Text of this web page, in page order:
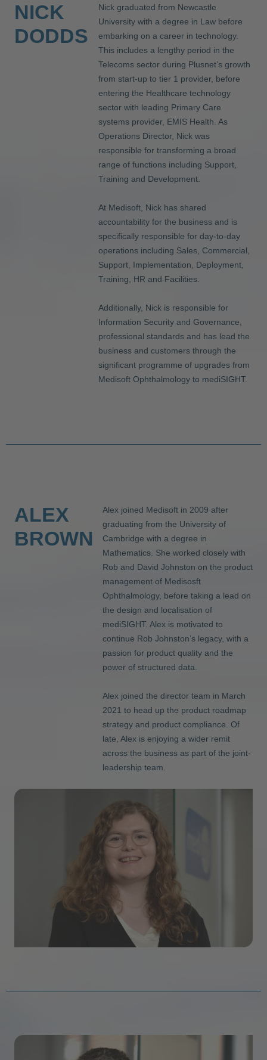
NICK
DODDS
Nick graduated from Newcastle
University with a degree in Law before
embarking on a career in technology.
This includes a lengthy period in the
Telecoms sector during Plusnet’s growth
from start-up to tier 1 provider, before
entering the Healthcare technology
sector with leading Primary Care
systems provider, EMIS Health. As
Operations Director, Nick was
responsible for transforming a broad
range of functions including Support,
Training and Development.
At Medisoft, Nick has shared
accountability for the business and is
specifically responsible for day-to-day
operations including Sales, Commercial,
Support, Implementation, Deployment,
Training, HR and Facilities.
Additionally, Nick is responsible for
Information Security and Governance,
professional standards and has lead the
business and customers through the
significant programme of upgrades from
Medisoft Ophthalmology to mediSIGHT.
ALEX
BROWN
Alex joined Medisoft in 2009 after
graduating from the University of
Cambridge with a degree in
Mathematics. She worked closely with
Rob and David Johnston on the product
management of Medisosft
Ophthalmology, before taking a lead on
the design and localisation of
mediSIGHT. Alex is motivated to
continue Rob Johnston’s legacy, with a
passion for product quality and the
power of structured data.
Alex joined the director team in March
2021 to head up the product roadmap
strategy and product compliance. Of
late, Alex is enjoying a wider remit
across the business as part of the joint-
leadership team.